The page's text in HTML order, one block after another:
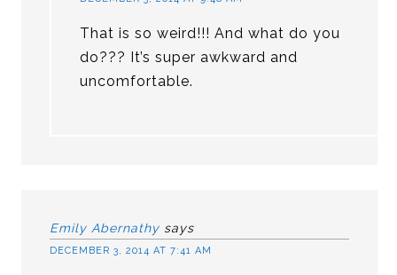
That is so weird!!! And what do you
do??? It’s super awkward and
uncomfortable.
Emily Abernathy says
DECEMBER 3, 2014 AT 7:41 AM